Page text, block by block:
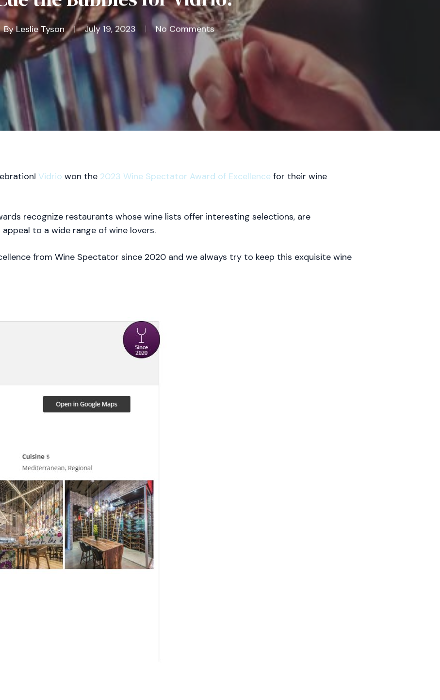
By Leslie Tyson July 19, 2023 No Comments
Vidrio won the 2023 Wine Spectator Award of Excellence for their wine
recognize restaurants whose wine lists offer interesting selections, are
to a wide range of wine lovers.
from Wine Spectator since 2020 and we always try to keep this exquisite wine